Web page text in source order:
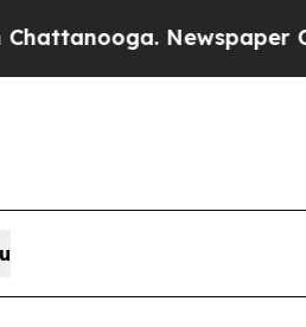
Newspaper